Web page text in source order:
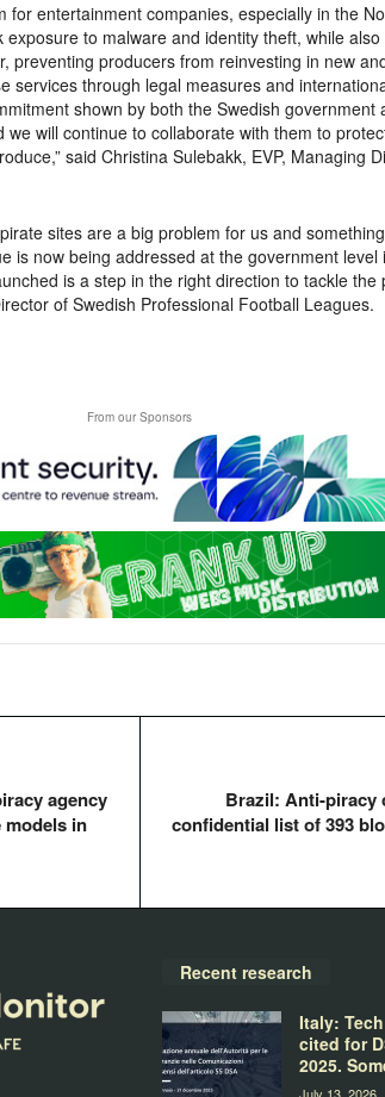
for entertainment companies, especially in the
to malware and identity theft, while
preventing producers from reinvesting in new
services through legal measures and
shown by both the Swedish government
will continue to collaborate with them to
said Christina Sulebakk, EVP, Managing
sites are a big problem for us and
is now being addressed at the government level
is a step in the right direction to tackle the
of Swedish Professional Football Leagues.
From our Sponsors
agency
in
Brazil: Anti-piracy
confidential list of 393
Recent research
Italy:
cited for
2025.
July 13, 2026